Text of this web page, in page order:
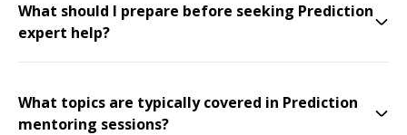
What should I prepare before seeking Prediction
expert help?
What topics are typically covered in Prediction
mentoring sessions?